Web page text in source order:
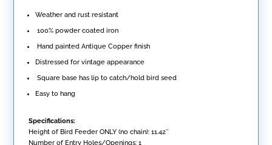
Weather and rust resistant
100% powder coated iron
Hand painted Antique Copper finish
Distressed for vintage appearance
Square base has lip to catch/hold bird seed
Easy to hang
Specifications:
Height of Bird Feeder ONLY (no chain): 11.42″
Number of Entry Holes/Openings: 1